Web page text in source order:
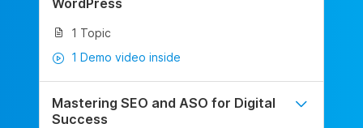
WordPress
1 Topic
1 Demo video inside
Mastering SEO and ASO for Digital
Success